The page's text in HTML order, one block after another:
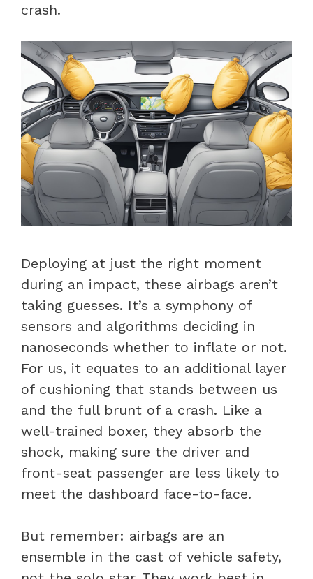
crash.
Deploying at just the right moment
during an impact, these airbags aren’t
taking guesses. It’s a symphony of
sensors and algorithms deciding in
nanoseconds whether to inflate or not.
For us, it equates to an additional layer
of cushioning that stands between us
and the full brunt of a crash. Like a
well-trained boxer, they absorb the
shock, making sure the driver and
front-seat passenger are less likely to
meet the dashboard face-to-face.
But remember: airbags are an
ensemble in the cast of vehicle safety,